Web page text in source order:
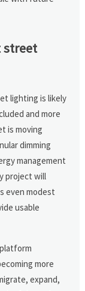
street
lighting is likely
and more
is moving
dimming
management
project will
even modest
usable
more
expand,